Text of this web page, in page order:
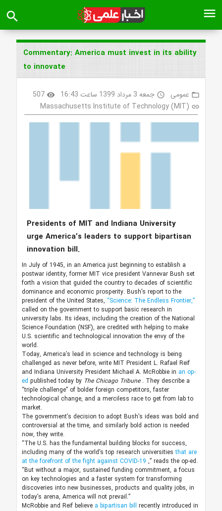
menu
search
Commentary: America must invest in its ability
to innovate
folder_open عمومی access_time جمعه 3 مرداد 1399 ساعت 16:43 visibility
507
link
Massachusetts Institute of Technology (MIT)
Presidents of MIT and Indiana University
urge America’s leaders to support bipartisan
innovation bill.
In July of 1945, in an America just beginning to establish a
postwar identity, former MIT vice president Vannevar Bush set
forth a vision that guided the country to decades of scientific
dominance and economic prosperity. Bush’s report to the
president of the United States, “Science: The Endless Frontier,”
called on the government to support basic research in
university labs. Its ideas, including the creation of the National
Science Foundation (NSF), are credited with helping to make
U.S. scientific and technological innovation the envy of the
world.
Today, America’s lead in science and technology is being
challenged as never before, write MIT President L. Rafael Reif
and Indiana University President Michael A. McRobbie in an op-
ed published today by The Chicago Tribune . They describe a
“triple challenge” of bolder foreign competitors, faster
technological change, and a merciless race to get from lab to
market.
The government’s decision to adopt Bush’s ideas was bold and
controversial at the time, and similarly bold action is needed
now, they write.
“The U.S. has the fundamental building blocks for success,
including many of the world’s top research universitiesthat are
at the forefront of the fight against COVID-19 ,” reads the op-ed.
“But without a major, sustained funding commitment, a focus
on key technologies and a faster system for transforming
discoveries into new businesses, products and quality jobs, in
today’s arena, America will not prevail.”
McRobbie and Reif believe a bipartisan bill recently introduced in